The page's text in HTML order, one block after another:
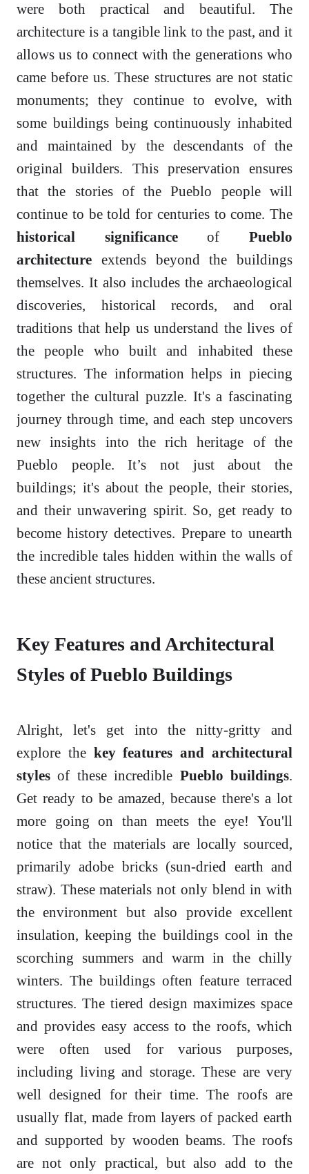
were both practical and beautiful. The
architecture is a tangible link to the past, and it
allows us to connect with the generations who
came before us. These structures are not static
monuments; they continue to evolve, with
some buildings being continuously inhabited
and maintained by the descendants of the
original builders. This preservation ensures
that the stories of the Pueblo people will
continue to be told for centuries to come. The
historical significanceofPueblo
architecture extends beyond the buildings
themselves. It also includes the archaeological
discoveries, historical records, and oral
traditions that help us understand the lives of
the people who built and inhabited these
structures. The information helps in piecing
together the cultural puzzle. It's a fascinating
journey through time, and each step uncovers
new insights into the rich heritage of the
Pueblo people. It’s not just about the
buildings; it's about the people, their stories,
and their unwavering spirit. So, get ready to
become history detectives. Prepare to unearth
the incredible tales hidden within the walls of
these ancient structures.
Key Features and Architectural
Styles of Pueblo Buildings
Alright, let's get into the nitty-gritty and
explore the key features and architectural
styles of these incredible Pueblo buildings.
Get ready to be amazed, because there's a lot
more going on than meets the eye! You'll
notice that the materials are locally sourced,
primarily adobe bricks (sun-dried earth and
straw). These materials not only blend in with
the environment but also provide excellent
insulation, keeping the buildings cool in the
scorching summers and warm in the chilly
winters. The buildings often feature terraced
structures. The tiered design maximizes space
and provides easy access to the roofs, which
were often used for various purposes,
including living and storage. These are very
well designed for their time. The roofs are
usually flat, made from layers of packed earth
and supported by wooden beams. The roofs
are not only practical, but also add to the